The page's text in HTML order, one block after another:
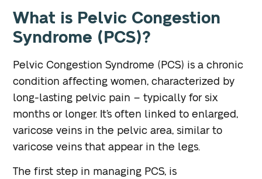
What is Pelvic Congestion
Syndrome (PCS)?
Pelvic Congestion Syndrome (PCS) is a chronic
condition affecting women, characterized by
long-lasting pelvic pain – typically for six
months or longer. It’s often linked to enlarged,
varicose veins in the pelvic area, similar to
varicose veins that appear in the legs.
The first step in managing PCS, is